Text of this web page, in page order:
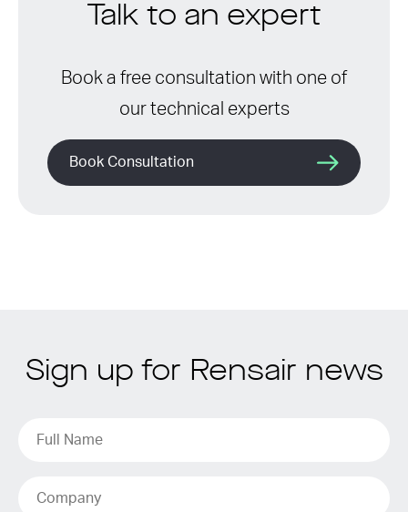
Talk to an expert
Book a free consultation with one of
our technical experts
Book Consultation
Sign up for Rensair news